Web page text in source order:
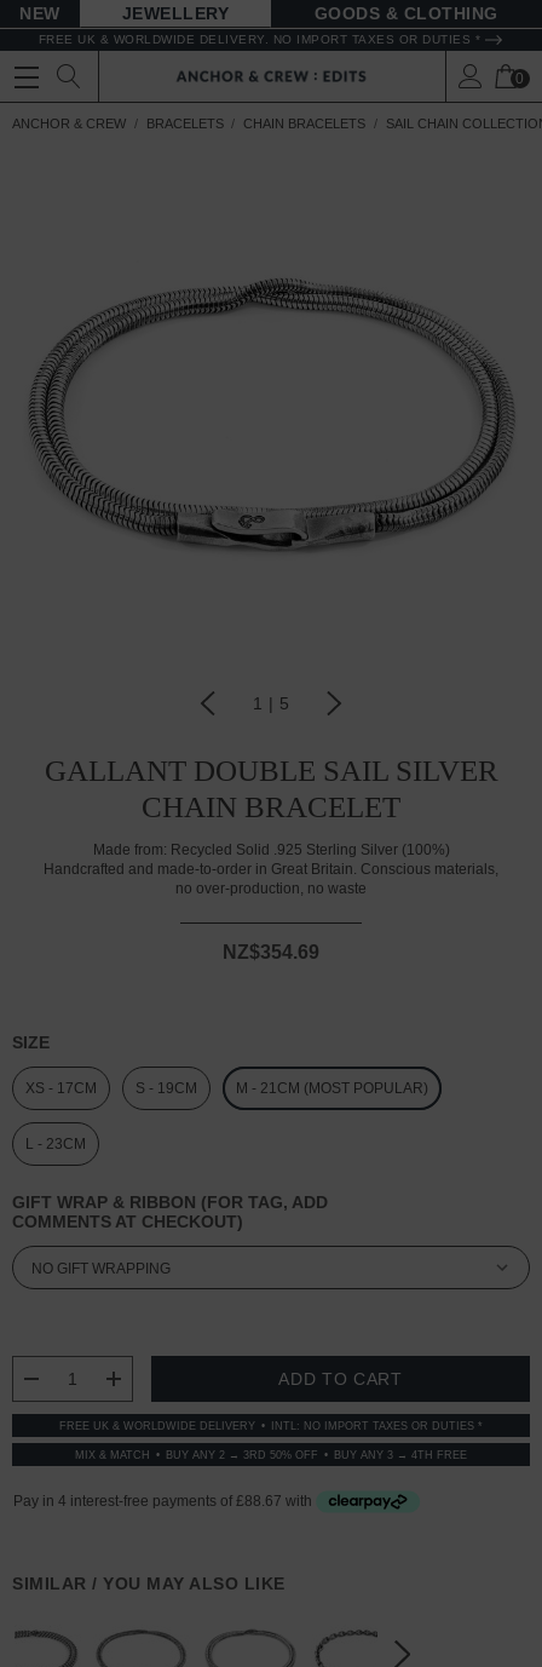
NEW JEWELLERY GOODS
FREE UK & WORLDWIDE DELIVERY. NO IMPORT TAXES OR DUTIES *
0
ANCHOR & CREW BRACELETS CHAIN BRACELETS SAIL CHAIN
1 | 5
GALLANT DOUBLE SAIL SILVER
CHAIN BRACELET
Made from: Recycled Solid .925 Sterling Silver (100%)
Handcrafted and made-to-order in Great Britain. Conscious materials,
no over-production, no waste
NZ$354.69
SIZE
XS - 17CM S - 19CM M - 21CM (MOST POPULAR)
L - 23CM
GIFT WRAP & RIBBON (FOR TAG, ADD
COMMENTS AT CHECKOUT)
DECREASE QUANTITY:
INCREASE QUANTITY:
FREE UK & WORLDWIDE DELIVERY INTL: NO IMPORT TAXES OR DUTIES *
MIX & MATCH BUY ANY 2 → 3RD 50% OFF BUY ANY 3 → 4TH FREE
SIMILAR / YOU MAY ALSO LIKE